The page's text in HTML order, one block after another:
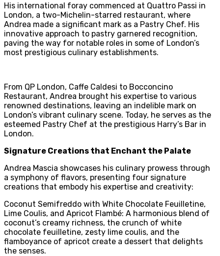
His international foray commenced at Quattro Passi in
London, a two-Michelin-starred restaurant, where
Andrea made a significant mark as a Pastry Chef. His
innovative approach to pastry garnered recognition,
paving the way for notable roles in some of London’s
most prestigious culinary establishments.
From QP London, Caffe Caldesi to Bocconcino
Restaurant, Andrea brought his expertise to various
renowned destinations, leaving an indelible mark on
London’s vibrant culinary scene. Today, he serves as the
esteemed Pastry Chef at the prestigious Harry’s Bar in
London.
Signature Creations that Enchant the Palate
Andrea Mascia showcases his culinary prowess through
a symphony of flavors, presenting four signature
creations that embody his expertise and creativity:
Coconut Semifreddo with White Chocolate Feuilletine,
Lime Coulis, and Apricot Flambé: A harmonious blend of
coconut’s creamy richness, the crunch of white
chocolate feuilletine, zesty lime coulis, and the
flamboyance of apricot create a dessert that delights
the senses.